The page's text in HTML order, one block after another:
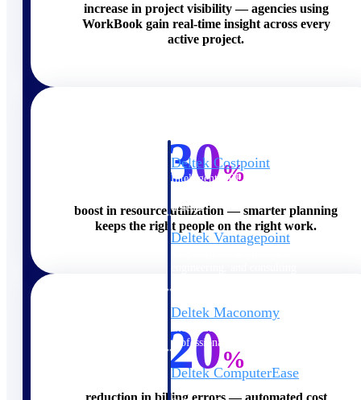
Cloud ERP
Deltek Costpoint
Intelligent ERP for government
defense.
Deltek Vantagepoint
Deltek Maconomy
professional services firms.
Deltek ComputerEase
increase in project visibility — agencies using
WorkBook gain real-time insight across every
active project.
30%
boost in resource utilization — smarter planning
keeps the right people on the right work.
20%
reduction in billing errors — automated cost